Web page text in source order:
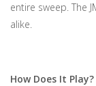
entire sweep. The
alike.
How Does It Play?